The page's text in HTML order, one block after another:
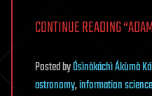
CONTINUE READING
PostedbyÓsìnàkáchì Ákùmà
astronomy,information science